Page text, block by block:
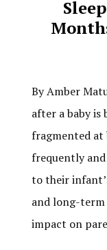
By Amber
after a baby is
fragmented at
frequently
to their
and long-term
impact on